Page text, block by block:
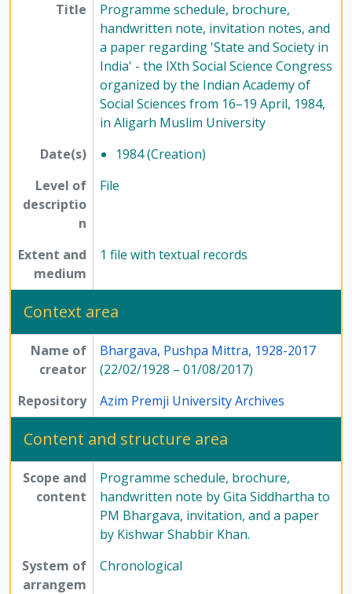
Title
Programme schedule, brochure,
handwritten note, invitation notes, and
a paper regarding 'State and Society in
India' - the IXth Social Science Congress
organized by the Indian Academy of
Social Sciences from 16–19 April, 1984,
in Aligarh Muslim University
Date(s)
1984 (Creation)
Level of
descriptio
n
File
Extent and
medium
1 file with textual records
Context area
Name of
creator
Bhargava, Pushpa Mittra, 1928-2017
(22/02/1928 – 01/08/2017)
Repository
Azim Premji University Archives
Content and structure area
Scope and
content
Programme schedule, brochure,
handwritten note by Gita Siddhartha to
PM Bhargava, invitation, and a paper
by Kishwar Shabbir Khan.
System of
arrangem
Chronological